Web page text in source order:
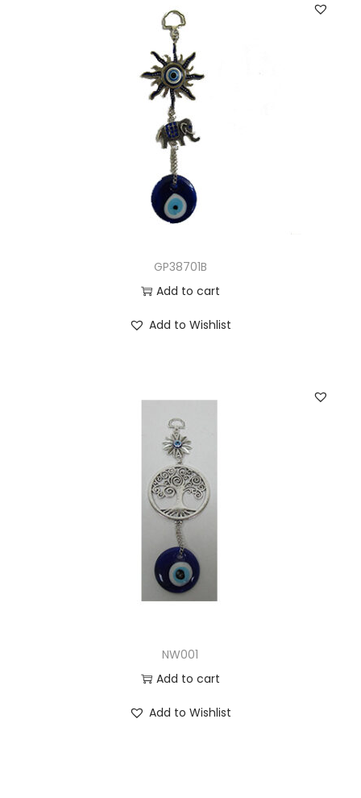
GP38701B
Add to cart
Add to Wishlist
NW001
Add to cart
Add to Wishlist